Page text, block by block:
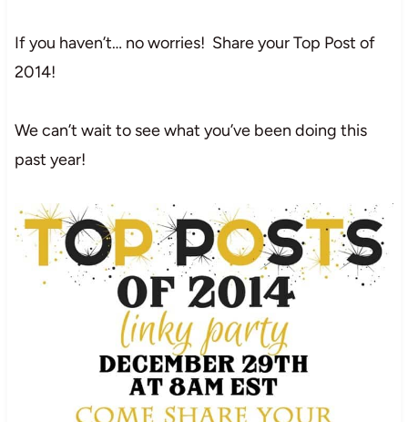
If you haven’t… no worries! Share your Top Post of
2014!
We can’t wait to see what you’ve been doing this
past year!